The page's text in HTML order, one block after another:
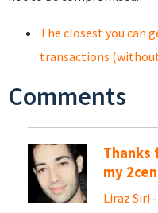
The closest you can
transactions
Comments
Thanks
my
Liraz Siri